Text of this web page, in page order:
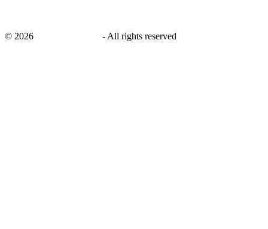
© 2026 - All rights reserved